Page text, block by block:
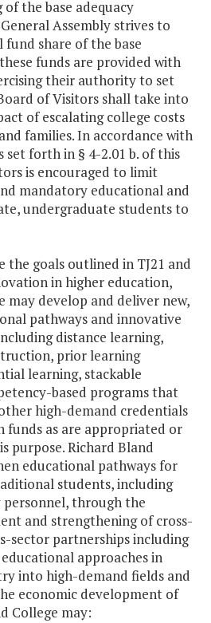
the base adequacy
Assembly strives to
share of the base
funds are provided with
their authority to set
of Visitors shall take into
of escalating college costs
families. In accordance with
set forth in § 4-2.01 b. of this
is encouraged to limit
mandatory educational and
undergraduate students to
the goals outlined in TJ21 and
in higher education,
may develop and deliver new,
pathways and innovative
distance learning,
prior learning
learning, stackable
based programs that
high-demand credentials
funds as are appropriated or
purpose. Richard Bland
educational pathways for
students, including
through the
and strengthening of cross-
sector partnerships including
approaches in
into high-demand fields and
economic development of
College may: